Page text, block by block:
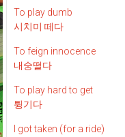
To play dumb
시치미 떼다
To feign innocence
내숭떨다
To play hard to get
튕기다
I got taken (for a ride)